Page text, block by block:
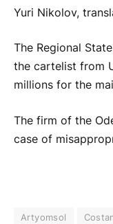
Yuri Nikolov,
The Regional
the cartelist from
millions for the
The firm of the
case of
Artyomsol